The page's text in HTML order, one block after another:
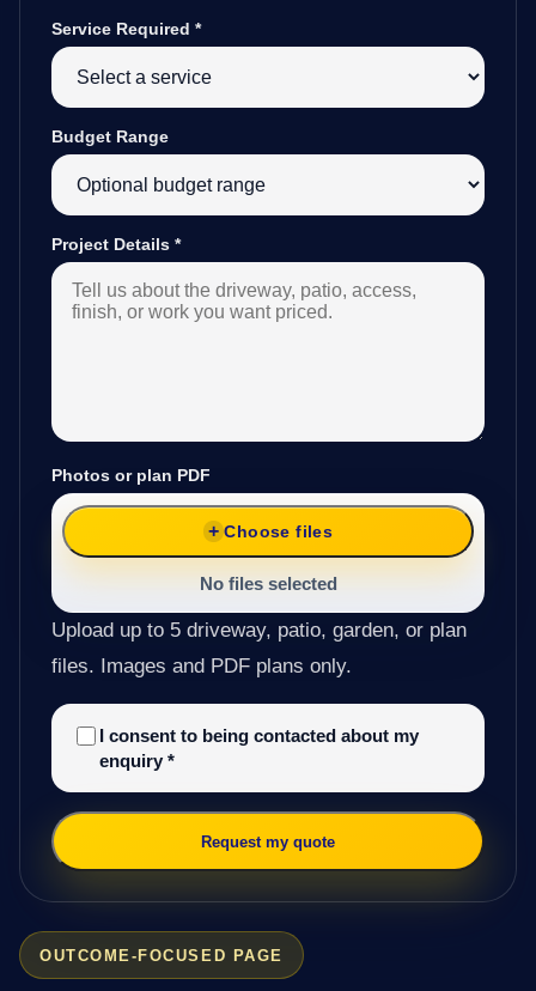
OUTCOME-FOCUSED PAGE
Service Required *
Budget Range
Project Details *
Photos or plan PDF
Choose files
No files selected
Upload up to 5 driveway, patio, garden, or plan
files. Images and PDF plans only.
I consent to being contacted about my
enquiry *
Request my quote